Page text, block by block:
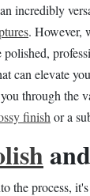
incredibly
. However,
can elevate
through the
finish or a
and
the process,